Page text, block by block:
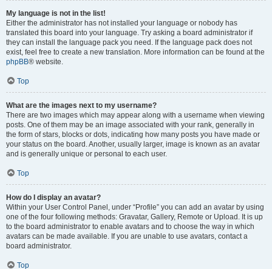
My language is not in the list!
Either the administrator has not installed your language or nobody has
translated this board into your language. Try asking a board administrator if
they can install the language pack you need. If the language pack does not
exist, feel free to create a new translation. More information can be found at the
phpBB® website.
Top
What are the images next to my username?
There are two images which may appear along with a username when viewing
posts. One of them may be an image associated with your rank, generally in
the form of stars, blocks or dots, indicating how many posts you have made or
your status on the board. Another, usually larger, image is known as an avatar
and is generally unique or personal to each user.
Top
How do I display an avatar?
Within your User Control Panel, under “Profile” you can add an avatar by using
one of the four following methods: Gravatar, Gallery, Remote or Upload. It is up
to the board administrator to enable avatars and to choose the way in which
avatars can be made available. If you are unable to use avatars, contact a
board administrator.
Top